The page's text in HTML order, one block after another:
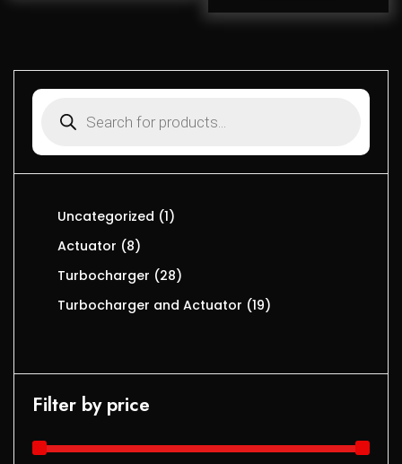
Uncategorized 1
Actuator
8
Turbocharger
28
Turbocharger and Actuator 19
Filter by price